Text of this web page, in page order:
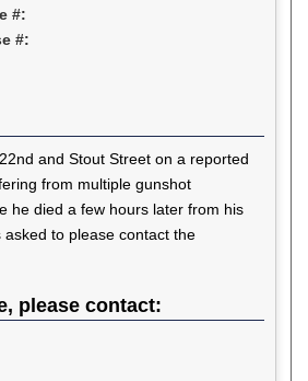
#:
#:
and Stout Street on a reported
from multiple gunshot
he died a few hours later from his
to please contact the
please contact: